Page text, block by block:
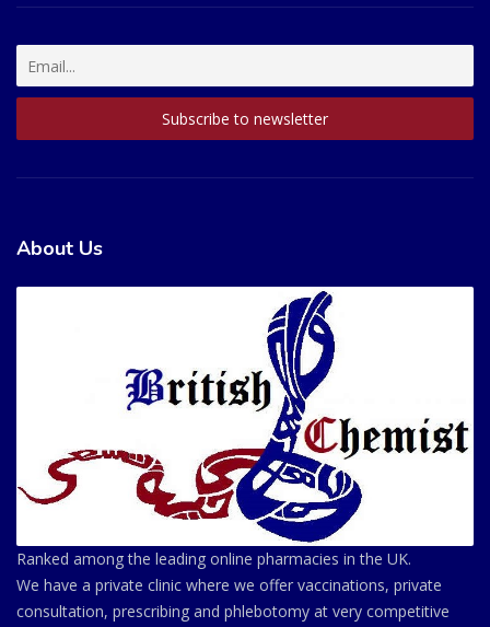
About Us
Ranked among the leading online pharmacies in the UK.
We have a private clinic where we offer vaccinations, private
consultation, prescribing and phlebotomy at very competitive